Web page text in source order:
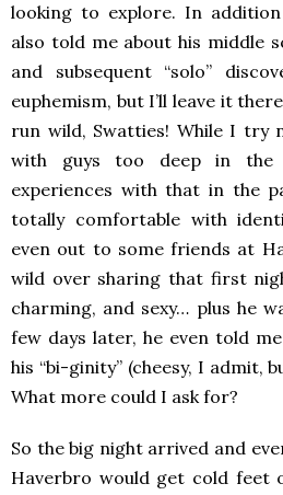
looking to explore. In
also told me about his middle
and subsequent “solo”
euphemism, but I’ll leave it
run wild, Swatties! While I try
with guys too deep in the
experiences with that in the
totally comfortable with
even out to some friends at
wild over sharing that first
charming, and sexy… plus he
few days later, he even told
his “bi-ginity” (cheesy, I admit,
What more could I ask for?
So the big night arrived and
Haverbro would get cold feet